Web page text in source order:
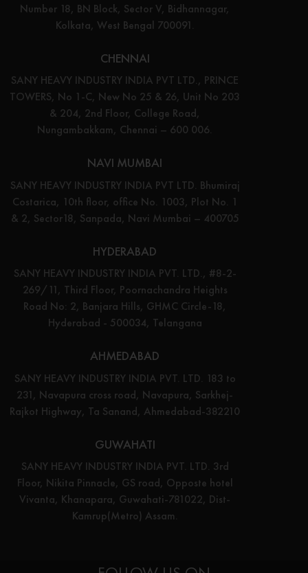
Number 18, BN Block, Sector V, Bidhannagar,
Kolkata, West Bengal 700091.
CHENNAI
SANY HEAVY INDUSTRY INDIA PVT LTD., PRINCE
TOWERS, No 1-C, New No 25 & 26, Unit No 203
& 204, 2nd Floor, College Road,
Nungambakkam, Chennai – 600 006.
NAVI MUMBAI
SANY HEAVY INDUSTRY INDIA PVT LTD. Bhumiraj
Costarica, 10th floor, office No. 1003, Plot No. 1
& 2, Sector18, Sanpada, Navi Mumbai – 400705
HYDERABAD
SANY HEAVY INDUSTRY INDIA PVT. LTD., #8-2-
269/11, Third Floor, Poornachandra Heights
Road No: 2, Banjara Hills, GHMC Circle-18,
Hyderabad - 500034, Telangana
AHMEDABAD
SANY HEAVY INDUSTRY INDIA PVT. LTD. 183 to
231, Navapura cross road, Navapura, Sarkhej-
Rajkot Highway, Ta Sanand, Ahmedabad-382210
GUWAHATI
SANY HEAVY INDUSTRY INDIA PVT. LTD. 3rd
Floor, Nikita Pinnacle, GS road, Opposte hotel
Vivanta, Khanapara, Guwahati-781022, Dist-
Kamrup(Metro) Assam.